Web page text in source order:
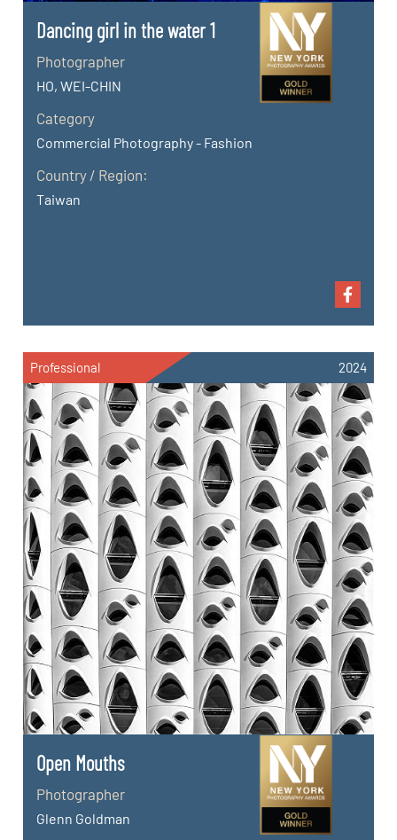
Dancing girl in the water 1
Photographer
HO, WEI-CHIN
Category
Commercial Photography - Fashion
Country / Region:
Taiwan
Professional 2024
Open Mouths
Photographer
Glenn Goldman